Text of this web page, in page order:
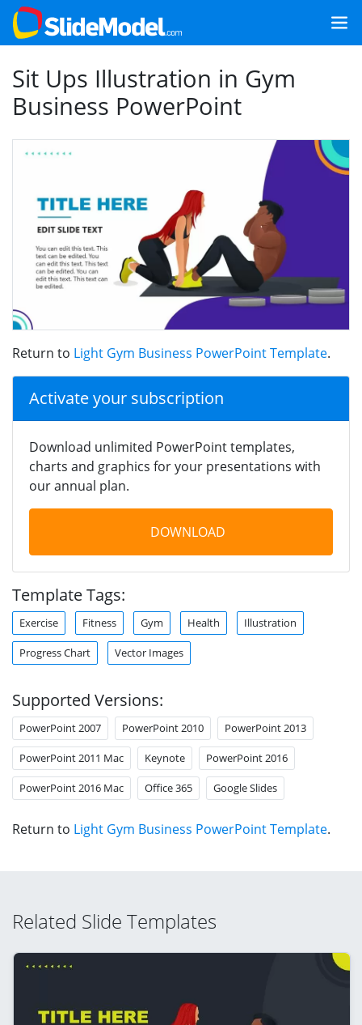
Sit Ups Illustration in Gym
Business PowerPoint
Return to Light Gym Business PowerPoint Template.
Activate your subscription
Download unlimited PowerPoint templates,
charts and graphics for your presentations with
our annual plan.
DOWNLOAD
Template Tags:
Exercise Fitness Gym Health Illustration
Progress Chart Vector Images
Supported Versions:
PowerPoint 2007 PowerPoint 2010 PowerPoint 2013
PowerPoint 2011 Mac Keynote PowerPoint 2016
PowerPoint 2016 Mac Office 365 Google Slides
Return to Light Gym Business PowerPoint Template.
Related Slide Templates